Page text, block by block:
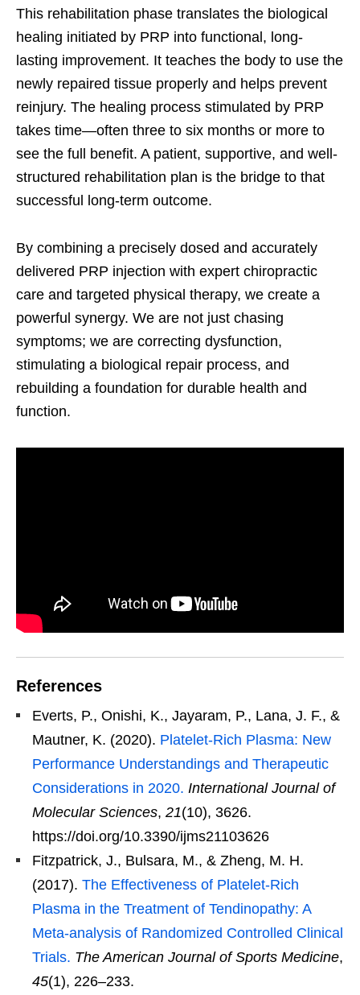
This rehabilitation phase translates the biological
healing initiated by PRP into functional, long-
lasting improvement. It teaches the body to use the
newly repaired tissue properly and helps prevent
reinjury. The healing process stimulated by PRP
takes time—often three to six months or more to
see the full benefit. A patient, supportive, and well-
structured rehabilitation plan is the bridge to that
successful long-term outcome.
By combining a precisely dosed and accurately
delivered PRP injection with expert chiropractic
care and targeted physical therapy, we create a
powerful synergy. We are not just chasing
symptoms; we are correcting dysfunction,
stimulating a biological repair process, and
rebuilding a foundation for durable health and
function.
References
Everts, P., Onishi, K., Jayaram, P., Lana, J. F., &
Mautner, K. (2020). Platelet-Rich Plasma: New
Performance Understandings and Therapeutic
Considerations in 2020. International Journal of
Molecular Sciences, 21(10), 3626.
https://doi.org/10.3390/ijms21103626
Fitzpatrick, J., Bulsara, M., & Zheng, M. H.
(2017). The Effectiveness of Platelet-Rich
Plasma in the Treatment of Tendinopathy: A
Meta-analysis of Randomized Controlled Clinical
Trials. The American Journal of Sports Medicine,
45(1), 226–233.